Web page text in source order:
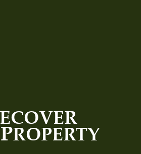
ECOVER
PROPERTY